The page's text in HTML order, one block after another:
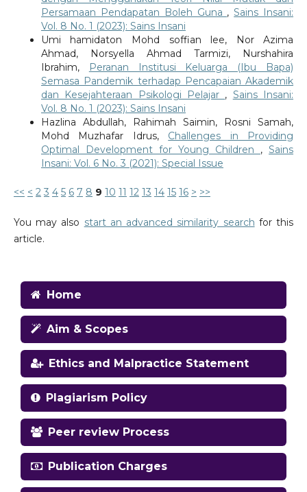
Persamaan Pendapatan Boleh Guna ,Sains Insani:
Vol. 8 No. 1 (2023): Sains Insani
Umi hamidaton Mohd soffian lee, Nor Azima
Ahmad, Norsyella Ahmad Tarmizi, Nurshahira
Ibrahim,
Peranan Institusi Keluarga (Ibu Bapa)
Semasa Pandemik terhadap Pencapaian Akademik
dan Kesejahteraan Psikologi Pelajar , Sains Insani:
Vol. 8 No. 1 (2023): Sains Insani
Hazlina Abdullah, Rahimah Saimin, Rosni Samah,
Mohd Muzhafar Idrus, Challenges in Providing
Optimal Development for Young Children ,Sains
Insani: Vol. 6 No. 3 (2021): Special Issue
<< < 2 3 4 5 6 7 8 9 10 11 12 13 14 15 16 > >>
You may also start an advanced similarity search for this
article.
Home
Aim & Scopes
Ethics and Malpractice Statement
Plagiarism Policy
Peer review Process
Publication Charges